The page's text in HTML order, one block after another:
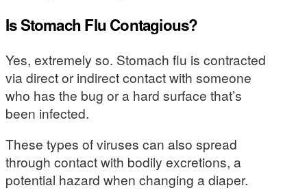
Is Stomach Flu Contagious?
Yes, extremely so. Stomach flu is contracted
via direct or indirect contact with someone
who has the bug or a hard surface that’s
been infected.
These types of viruses can also spread
through contact with bodily excretions, a
potential hazard when changing a diaper.